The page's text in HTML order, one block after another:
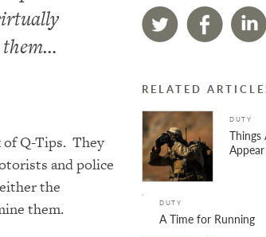
them…
of Q-Tips. They
and police
the
them.
RELATED
DUTY
Things
Appear
DUTY
A Time for Running